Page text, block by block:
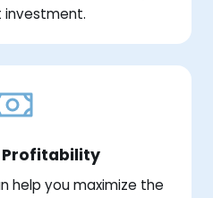
investment.
Profitability
help you maximize the